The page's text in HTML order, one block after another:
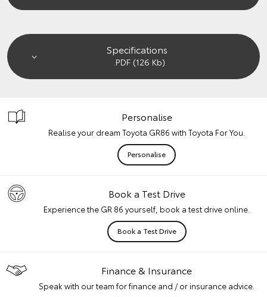
Specifications
.PDF (126 Kb)
Personalise
Realise your dream Toyota GR86 with Toyota For You.
Personalise
Book a Test Drive
Experience the GR 86 yourself, book a test drive online.
Book a Test Drive
Finance & Insurance
Speak with our team for finance and / or insurance advice.